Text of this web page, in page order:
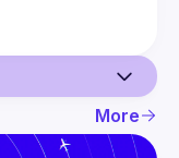
More